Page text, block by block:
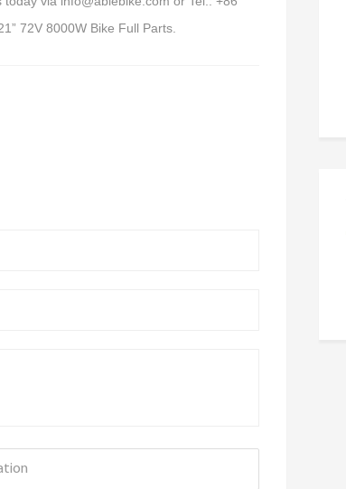
72V 8000W Bike Full Parts.